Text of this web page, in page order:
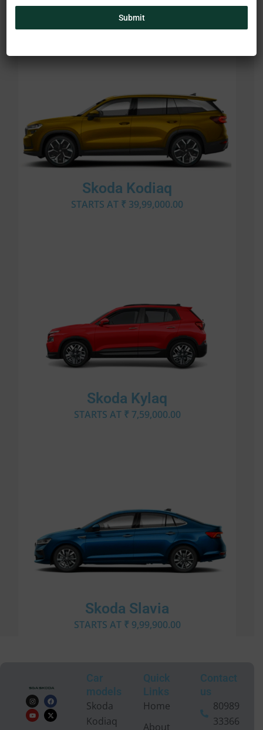
Skoda Kodiaq
STARTS AT ₹ 39,99,000.00
Skoda Kylaq
STARTS AT ₹ 7,59,000.00
Skoda Slavia
STARTS AT ₹ 9,99,900.00
I
n
s
t
a
F
a
c
e
b
Y
o
u
t
u
X
-
t
w
i
Car
models
Skoda
Kodiaq
Quick
Links
Home
About
Contact
us
80989
33366
Submit